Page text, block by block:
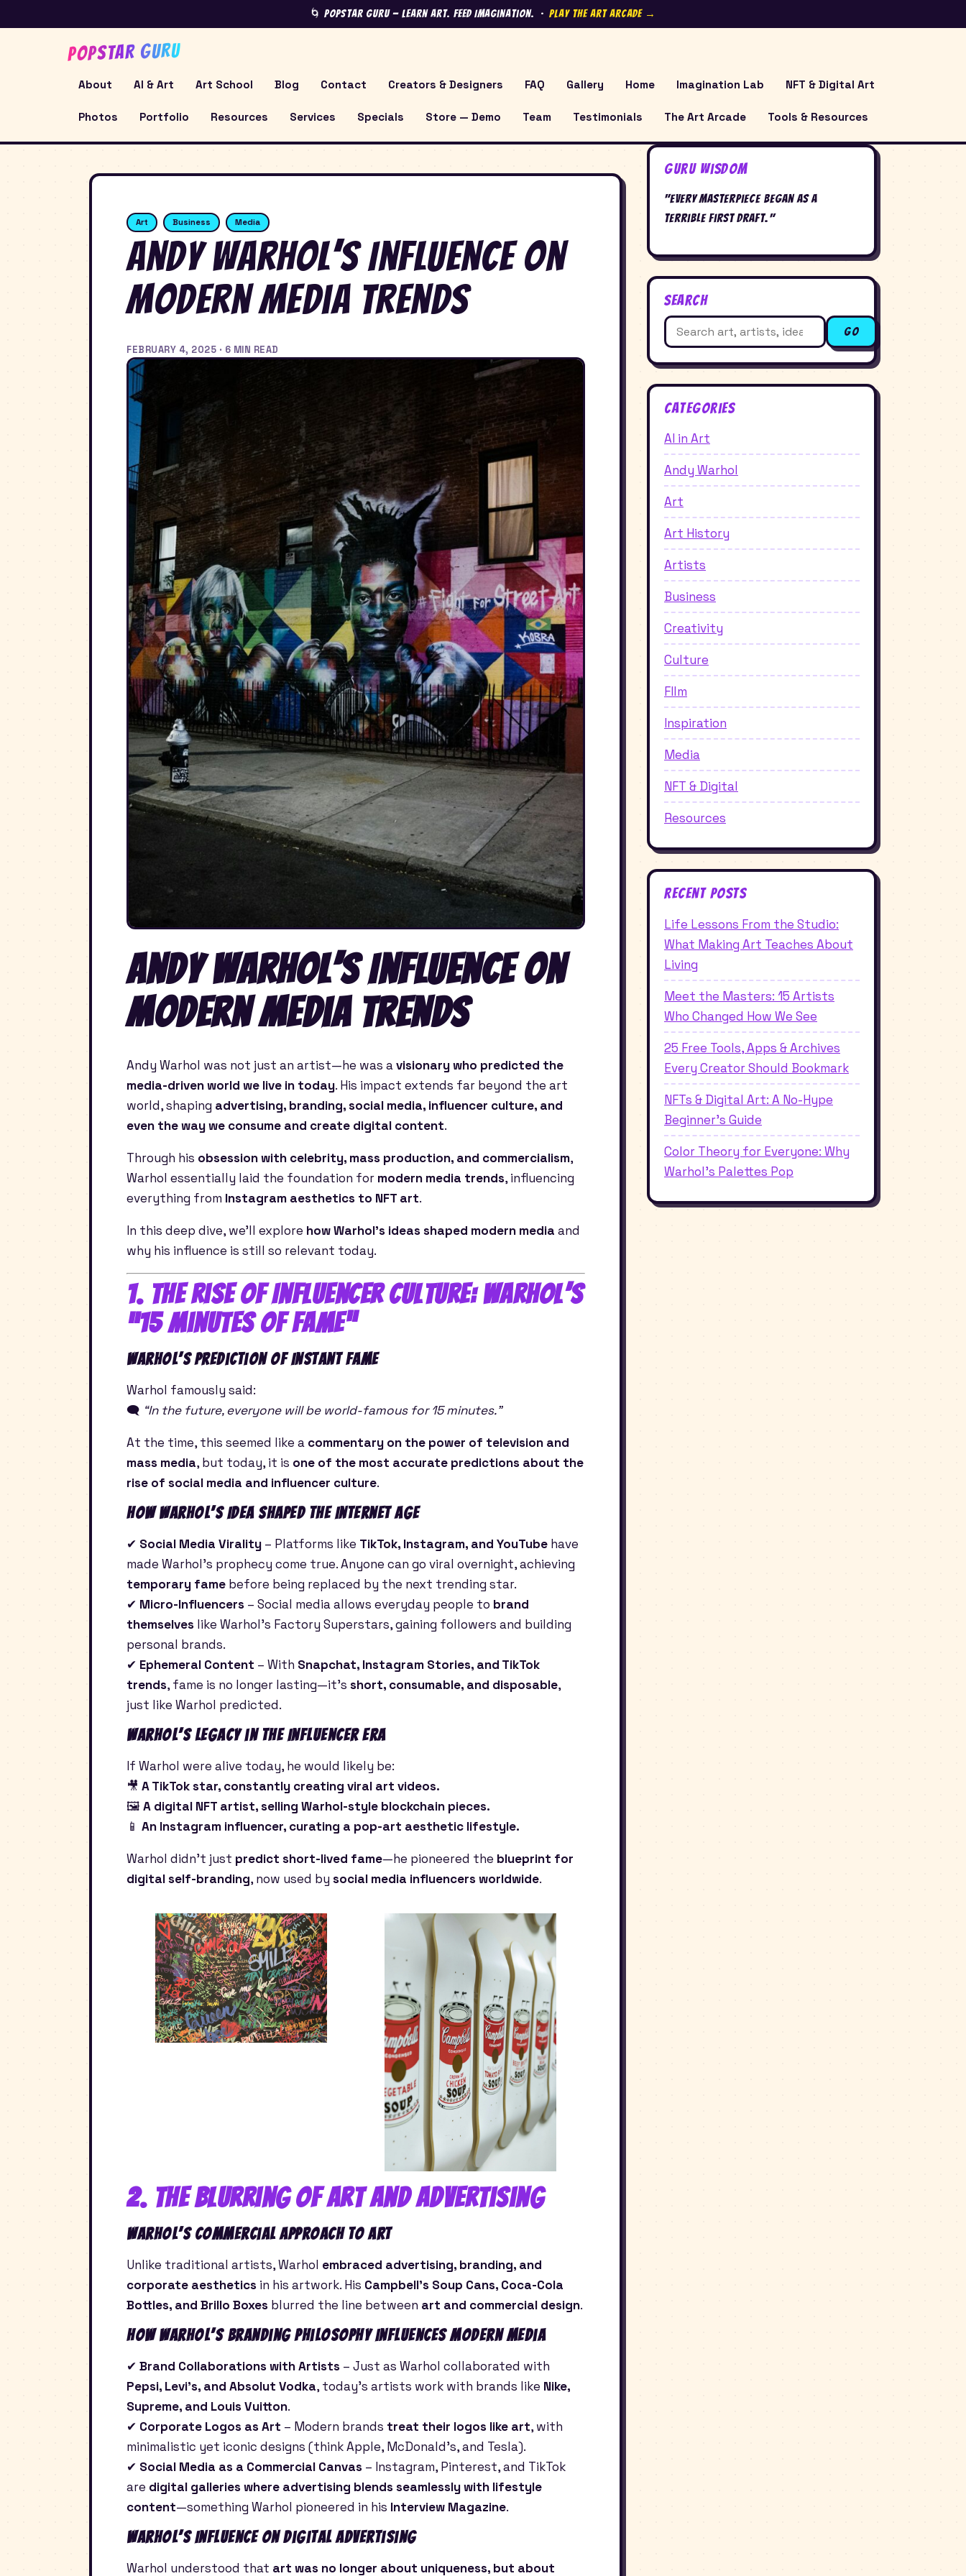
🌀 Popstar Guru — Learn Art. Feed Imagination. · Play the Art Arcade →
POPSTAR GURU
About AI & Art Art School Blog Contact Creators & Designers FAQ Gallery Home Imagination Lab NFT & Digital Art
Photos Portfolio Resources Services Specials Store — Demo Team Testimonials The Art Arcade Tools & Resources
Art Business Media
Andy Warhol’s Influence on
Modern Media Trends
FEBRUARY 4, 2025 · 6 MIN READ
Andy Warhol’s Influence on
Modern Media Trends
Andy Warhol was not just an artist—he was avisionary who predicted the
media-driven world we live in today. His impact extends far beyond the art
world, shaping advertising, branding, social media, influencer culture, and
even the way we consume and create digital content.
Through his obsession with celebrity, mass production, and commercialism,
Warhol essentially laid the foundation for modern media trends, influencing
everything from Instagram aesthetics to NFT art.
In this deep dive, we’ll explore how Warhol’s ideas shaped modern media and
why his influence is still so relevant today.
1. The Rise of Influencer Culture: Warhol’s
“15 Minutes of Fame”
Warhol’s Prediction of Instant Fame
Warhol famously said:
🗨 “In the future, everyone will be world-famous for 15 minutes.”
At the time, this seemed like a commentary on the power of television and
mass media, but today, it is one of the most accurate predictions about the
rise of social media and influencer culture.
How Warhol’s Idea Shaped the Internet Age
✔ Social Media Virality – Platforms like TikTok, Instagram, and YouTube have
made Warhol’s prophecy come true. Anyone can go viral overnight, achieving
temporary fame before being replaced by the next trending star.
✔ Micro-Influencers – Social media allows everyday people to brand
themselves like Warhol’s Factory Superstars, gaining followers and building
personal brands.
✔ Ephemeral Content – With Snapchat, Instagram Stories, and TikTok
trends, fame is no longer lasting—it’s short, consumable, and disposable,
just like Warhol predicted.
Warhol’s Legacy in the Influencer Era
If Warhol were alive today, he would likely be:
🎥 A TikTok star, constantly creating viral art videos.
🖼 A digital NFT artist, selling Warhol-style blockchain pieces.
📱 An Instagram influencer, curating a pop-art aesthetic lifestyle.
Warhol didn’t just predict short-lived fame—he pioneered the blueprint for
digital self-branding, now used by social media influencers worldwide.
2. The Blurring of Art and Advertising
Warhol’s Commercial Approach to Art
Unlike traditional artists, Warhol embraced advertising, branding, and
corporate aesthetics in his artwork. His Campbell’s Soup Cans, Coca-Cola
Bottles, and Brillo Boxes blurred the line between art and commercial design.
How Warhol’s Branding Philosophy Influences Modern Media
✔ Brand Collaborations with Artists – Just as Warhol collaborated with
Pepsi, Levi’s, and Absolut Vodka, today’s artists work with brands like Nike,
Supreme, and Louis Vuitton.
✔ Corporate Logos as Art – Modern brands treat their logos like art, with
minimalistic yet iconic designs (think Apple, McDonald’s, and Tesla).
✔ Social Media as a Commercial Canvas – Instagram, Pinterest, and TikTok
are digital galleries where advertising blends seamlessly with lifestyle
content—something Warhol pioneered in his Interview Magazine.
Warhol’s Influence on Digital Advertising
Warhol understood that art was no longer about uniqueness, but about
Guru Wisdom
"Every masterpiece began as a
terrible first draft."
Search
Search
for:
Go
Categories
AI in Art
Andy Warhol
Art
Art History
Artists
Business
Creativity
Culture
FIlm
Inspiration
Media
NFT & Digital
Resources
Recent Posts
Life Lessons From the Studio:
What Making Art Teaches About
Living
Meet the Masters: 15 Artists
Who Changed How We See
25 Free Tools, Apps & Archives
Every Creator Should Bookmark
NFTs & Digital Art: A No-Hype
Beginner's Guide
Color Theory for Everyone: Why
Warhol's Palettes Pop